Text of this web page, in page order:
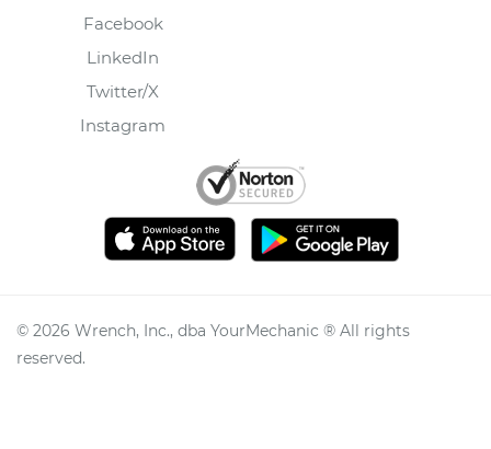
Facebook
LinkedIn
Twitter/X
Instagram
© 2026 Wrench, Inc., dba YourMechanic ® All rights
reserved.